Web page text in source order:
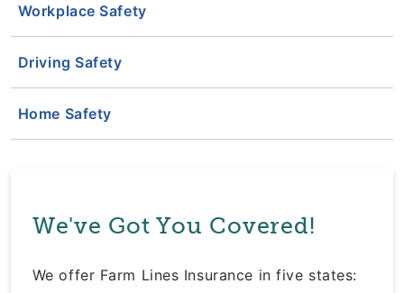
Workplace Safety
Driving Safety
Home Safety
We've Got You Covered!
We offer Farm Lines Insurance in five states: